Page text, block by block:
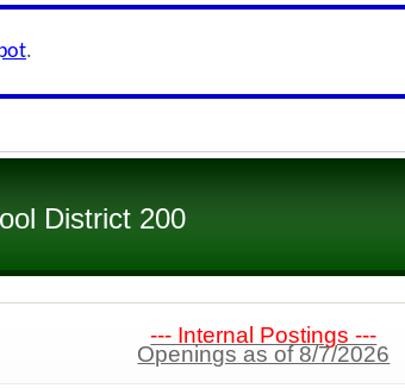
.
District 200
--- Internal Postings ---
Openings as of 8/7/2026